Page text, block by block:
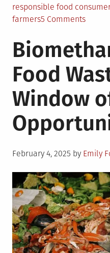
responsible food consumer
farmers5 Commentson
Ways
to
Shop
For
Food
Food
Window
Posted
February 4, 2025 by Emily